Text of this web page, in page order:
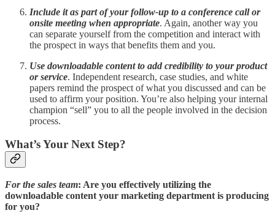
Include it as part of your follow-up to a conference call or
onsite meeting when appropriate. Again, another way you
can separate yourself from the competition and interact with
the prospect in ways that benefits them and you.
Use downloadable content to add credibility to your product
or service. Independent research, case studies, and white
papers remind the prospect of what you discussed and can be
used to affirm your position. You’re also helping your internal
champion “sell” you to all the people involved in the decision
process.
What’s Your Next Step?
For the sales team: Are you effectively utilizing the
downloadable content your marketing department is producing
for you?